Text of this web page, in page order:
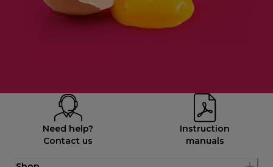
Need help?
Contact us
Instruction
manuals